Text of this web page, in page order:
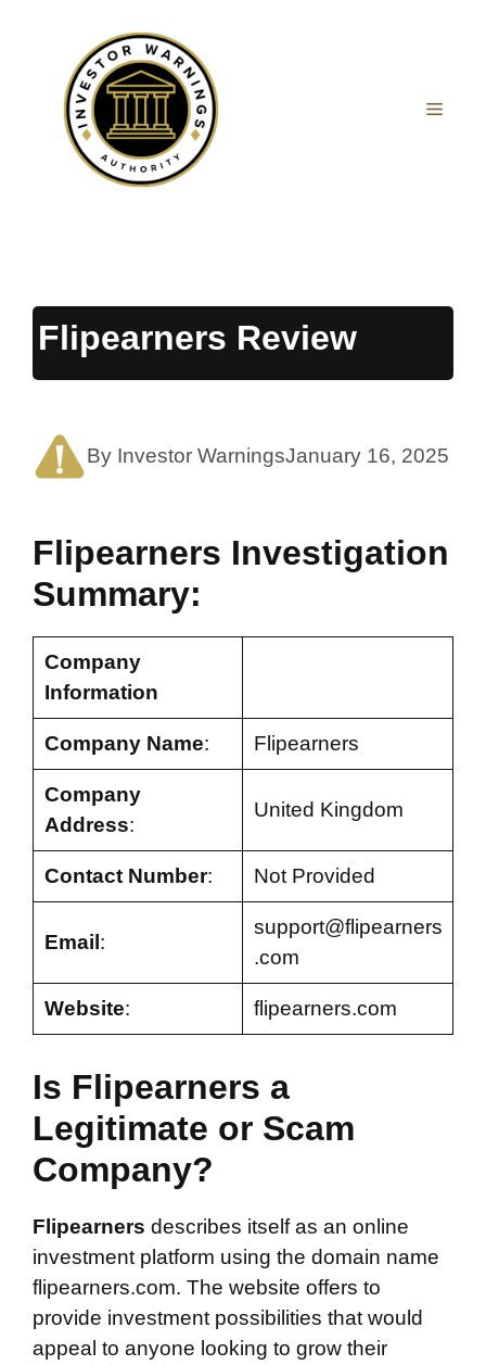
Flipearners Review
By Investor WarningsJanuary 16, 2025
Flipearners Investigation
Summary:
Company
Information
Company Name: Flipearners
Company
Address:
United Kingdom
Contact Number: Not Provided
Email :
support@flipearners
.com
Website: flipearners.com
Is Flipearners a
Legitimate or Scam
Company?
Flipearners describes itself as an online
investment platform using the domain name
flipearners.com. The website offers to
provide investment possibilities that would
appeal to anyone looking to grow their